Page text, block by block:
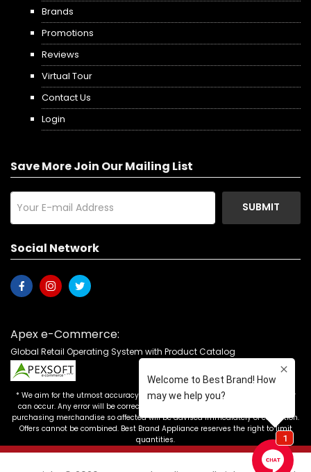
Brands
Promotions
Reviews
Virtual Tour
Contact Us
Login
Save More Join Our Mailing List
SUBMIT
Social Network
Apex e-Commerce:
Global Retail Operating System with Product Catalog
* We aim for the utmost accuracy in our advertising, but the occasional error
can occur. Any error will be corrected as soon as it is recognized. Customers
purchasing merchandise so affected will be advised immediately of correction.
Offers cannot be combined. Best Brand Appliance reserves the right to limit
quantities.